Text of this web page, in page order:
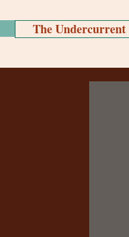
The Undercurrent